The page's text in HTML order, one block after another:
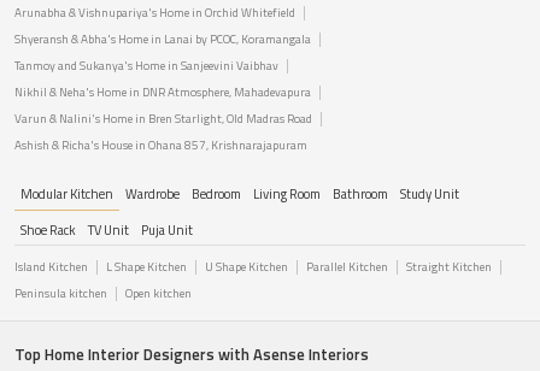
Arunabha & Vishnupariya's Home in Orchid Whitefield
Shyeransh & Abha's Home in Lanai by PCOC, Koramangala
Tanmoy and Sukanya's Home in Sanjeevini Vaibhav
Nikhil & Neha's Home in DNR Atmosphere, Mahadevapura
Varun & Nalini's Home in Bren Starlight, Old Madras Road
Ashish & Richa's House in Ohana 857, Krishnarajapuram
Modular Kitchen Wardrobe Bedroom Living Room Bathroom
Study Unit
Shoe Rack
TV Unit Puja Unit
Island Kitchen L Shape Kitchen U Shape Kitchen Parallel Kitchen
Straight Kitchen
Peninsula kitchen
Open kitchen
Top Home Interior Designers with Asense Interiors